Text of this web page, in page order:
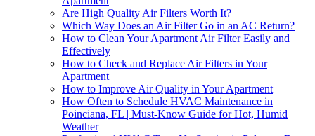
Are High Quality Air Filters Worth It?
Which Way Does an Air Filter Go in an AC Return?
How to Clean Your Apartment Air Filter Easily and
Effectively
How to Check and Replace Air Filters in Your
Apartment
How to Improve Air Quality in Your Apartment
How Often to Schedule HVAC Maintenance in
Poinciana, FL | Must-Know Guide for Hot, Humid
Weather